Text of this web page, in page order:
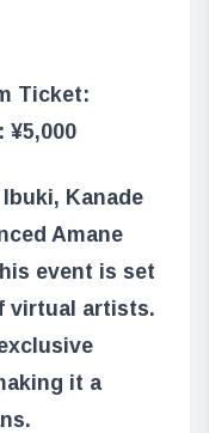
Ticket:
¥5,000
Kanade
Amane
event is set
virtual artists.
it a